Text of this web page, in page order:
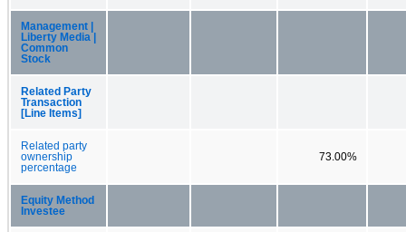
Management |
Liberty Media |
Common
Stock
Related Party
Transaction
[Line Items]
Related party
ownership
percentage
73.00%
Equity Method
Investee